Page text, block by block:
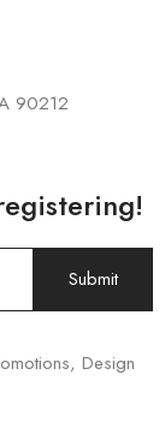
90212
Design